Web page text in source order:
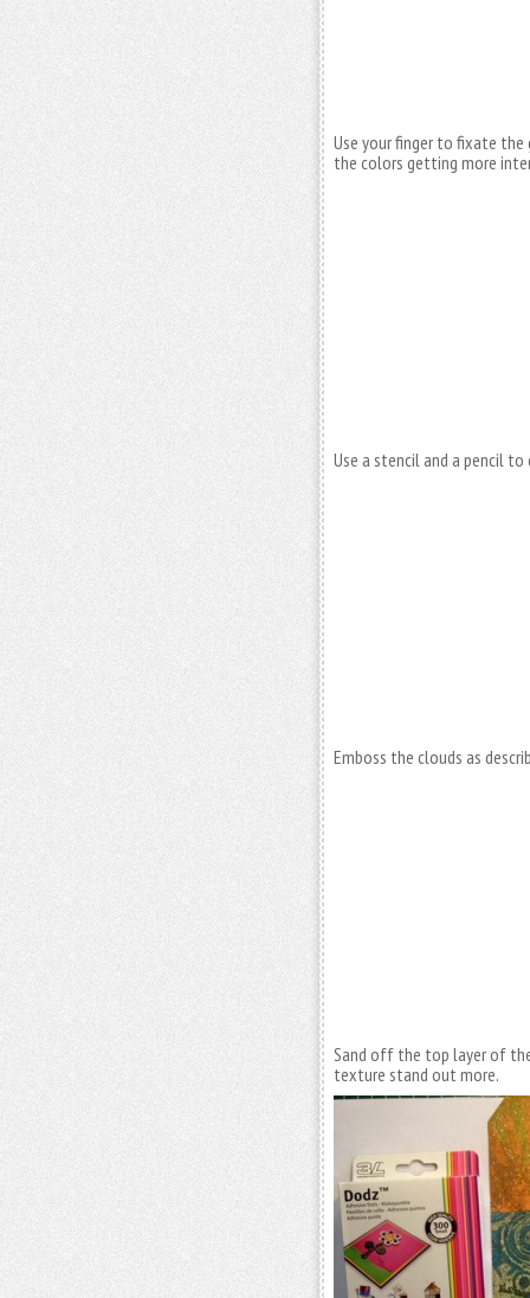
Use your finger to fixate
the colors getting more
Use a stencil and a pencil
Emboss the clouds as
Sand off the top layer of
texture stand out more.